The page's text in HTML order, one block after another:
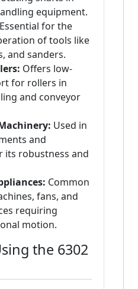
equipment.
Essential for the
of tools like
and sanders.
Offers low-
for rollers in
and conveyor
Used in
and
its robustness and
Common
fans, and
requiring
motion.
the 6302